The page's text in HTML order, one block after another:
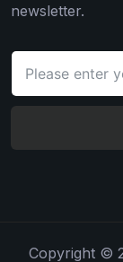
newsletter.
Copyright ©